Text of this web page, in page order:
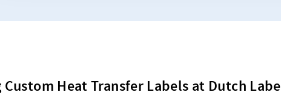
Custom Heat Transfer Labels at Dutch